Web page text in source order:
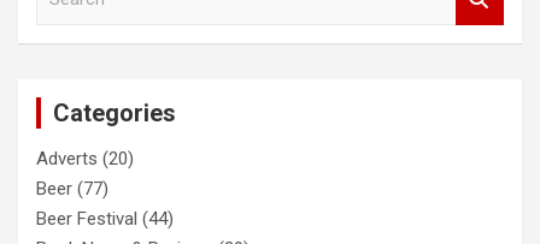
Categories
Adverts (20)
Beer (77)
Beer Festival (44)